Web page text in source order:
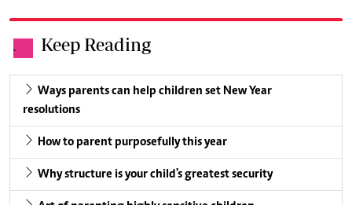
. Keep Reading
Ways parents can help children set New Year
resolutions
How to parent purposefully this year
Why structure is your child's greatest security